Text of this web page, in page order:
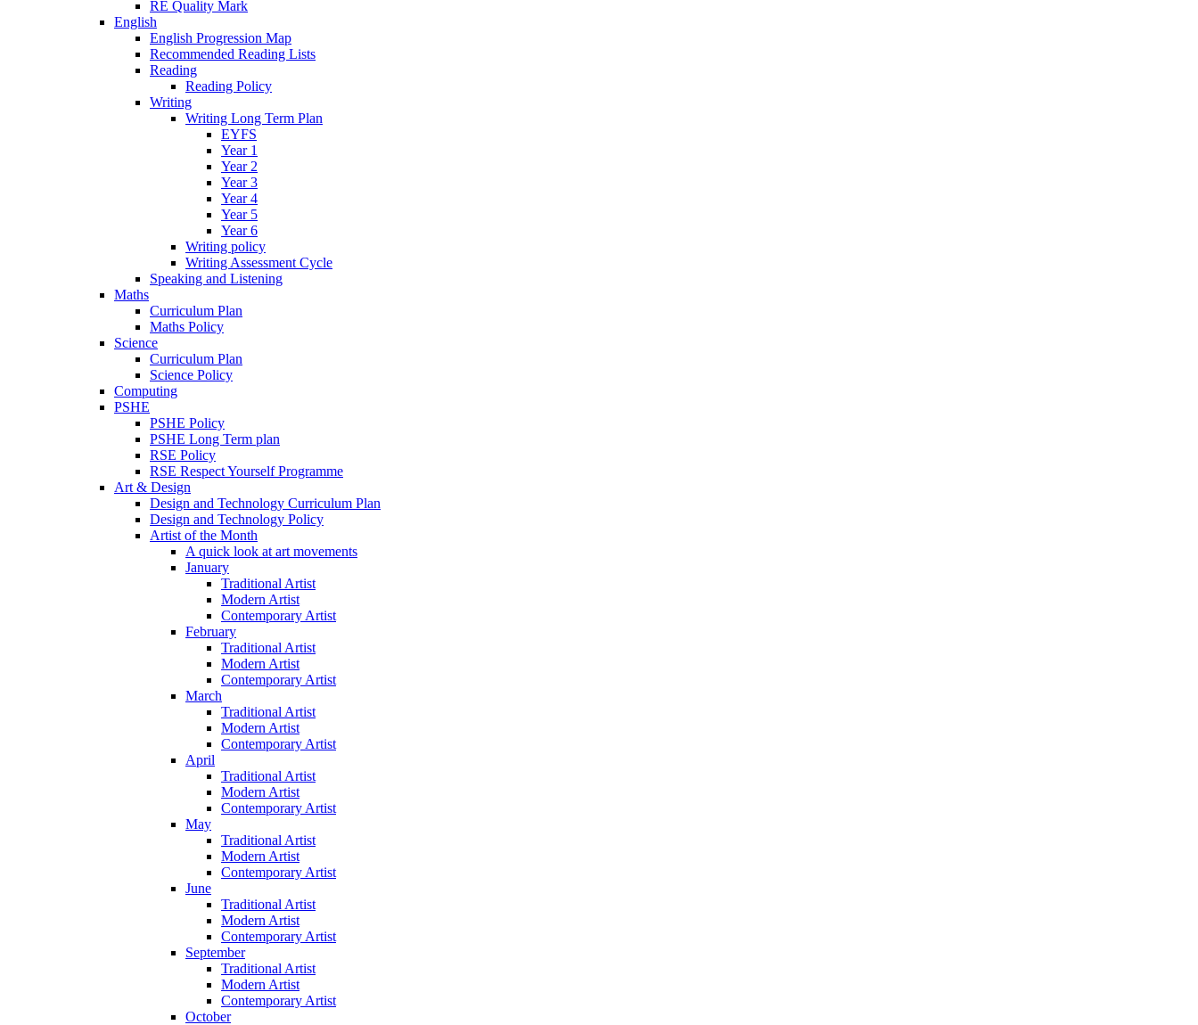
RE Quality Mark
English
English Progression Map
Recommended Reading Lists
Reading
Reading Policy
Writing
Writing Long Term Plan
EYFS
Year 1
Year 2
Year 3
Year 4
Year 5
Year 6
Writing policy
Writing Assessment Cycle
Speaking and Listening
Maths
Curriculum Plan
Maths Policy
Science
Curriculum Plan
Science Policy
Computing
PSHE
PSHE Policy
PSHE Long Term plan
RSE Policy
RSE Respect Yourself Programme
Art & Design
Design and Technology Curriculum Plan
Design and Technology Policy
Artist of the Month
A quick look at art movements
January
Traditional Artist
Modern Artist
Contemporary Artist
February
Traditional Artist
Modern Artist
Contemporary Artist
March
Traditional Artist
Modern Artist
Contemporary Artist
April
Traditional Artist
Modern Artist
Contemporary Artist
May
Traditional Artist
Modern Artist
Contemporary Artist
June
Traditional Artist
Modern Artist
Contemporary Artist
September
Traditional Artist
Modern Artist
Contemporary Artist
October